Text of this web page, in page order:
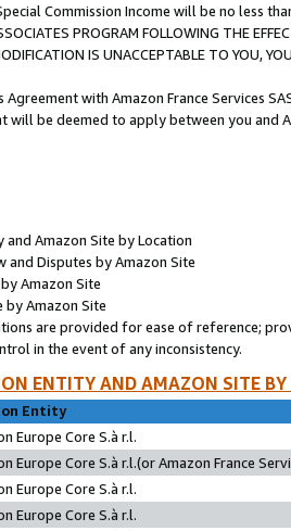
Commission Income will be no less
PROGRAM FOLLOWING THE
IS UNACCEPTABLE TO YOU,
with Amazon France Services
will be deemed to apply between you and
and Amazon Site by Location
and Disputes by Amazon Site
Amazon Site
by Amazon Site
are provided for ease of reference;
in the event of any inconsistency.
ENTITY AND AMAZON SITE
Entity
Europe Core S.à r.l.
Europe Core S.à r.l.(or Amazon France
Europe Core S.à r.l.
Europe Core S.à r.l.